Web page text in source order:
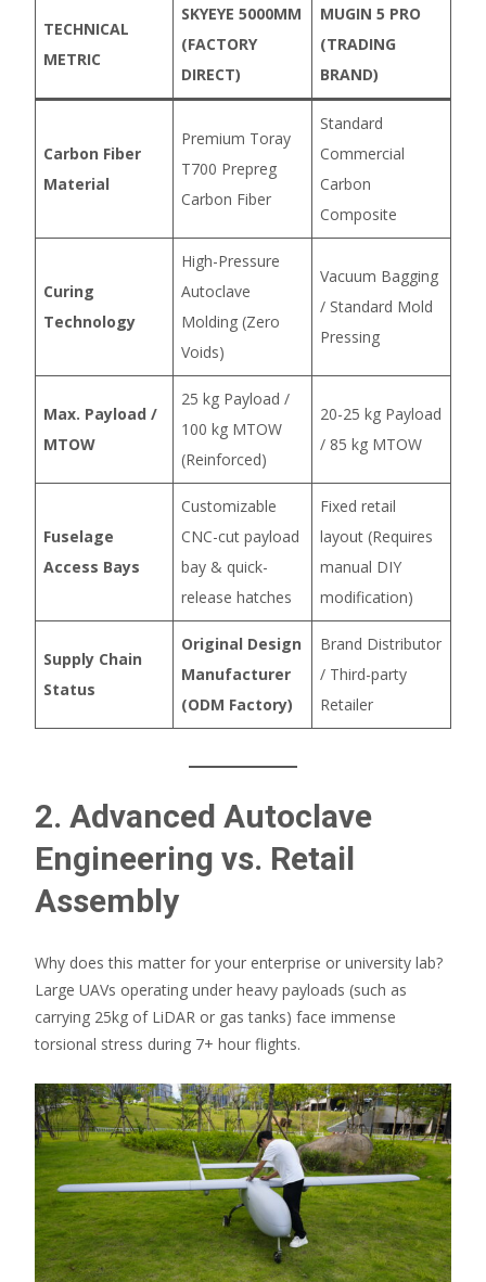
TECHNICAL
METRIC
SKYEYE 5000MM
(FACTORY
DIRECT)
MUGIN 5 PRO
(TRADING
BRAND)
Carbon Fiber
Material
Premium Toray
T700 Prepreg
Carbon Fiber
Standard
Commercial
Carbon
Composite
Curing
Technology
High-Pressure
Autoclave
Molding (Zero
Voids)
Vacuum Bagging
/ Standard Mold
Pressing
Max. Payload /
MTOW
25 kg Payload /
100 kg MTOW
(Reinforced)
20-25 kg Payload
/ 85 kg MTOW
Fuselage
Access Bays
Customizable
CNC-cut payload
bay & quick-
release hatches
Fixed retail
layout (Requires
manual DIY
modification)
Supply Chain
Status
Original Design
Manufacturer
(ODM Factory)
Brand Distributor
/ Third-party
Retailer
2. Advanced Autoclave
Engineering vs. Retail
Assembly
Why does this matter for your enterprise or university lab?
Large UAVs operating under heavy payloads (such as
carrying 25kg of LiDAR or gas tanks) face immense
torsional stress during 7+ hour flights.